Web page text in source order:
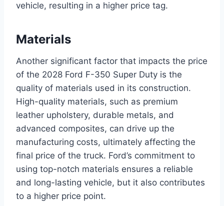
vehicle, resulting in a higher price tag.
Materials
Another significant factor that impacts the price
of the 2028 Ford F-350 Super Duty is the
quality of materials used in its construction.
High-quality materials, such as premium
leather upholstery, durable metals, and
advanced composites, can drive up the
manufacturing costs, ultimately affecting the
final price of the truck. Ford’s commitment to
using top-notch materials ensures a reliable
and long-lasting vehicle, but it also contributes
to a higher price point.